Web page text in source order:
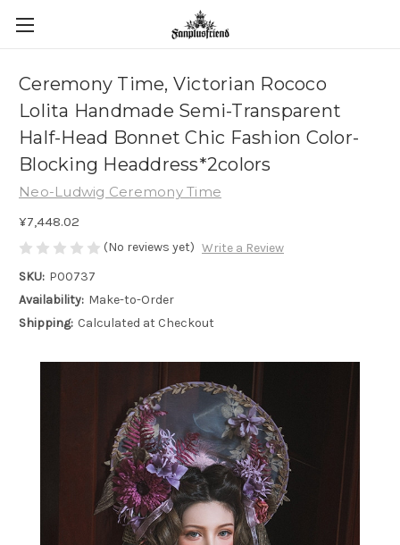
Ceremony Time, Victorian Rococo
Lolita Handmade Semi-Transparent
Half-Head Bonnet Chic Fashion Color-
Blocking Headdress*2colors
Neo-Ludwig Ceremony Time
¥7,448.02
(No reviews yet) Write a Review
SKU: P00737
Availability: Make-to-Order
Shipping: Calculated at Checkout